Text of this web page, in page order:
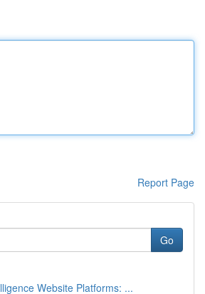
Report Page
Go
Website Platforms: ...